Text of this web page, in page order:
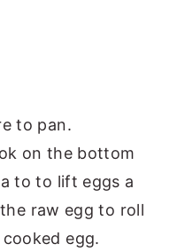
to pan.
on the bottom
to to lift eggs a
raw egg to roll
egg.